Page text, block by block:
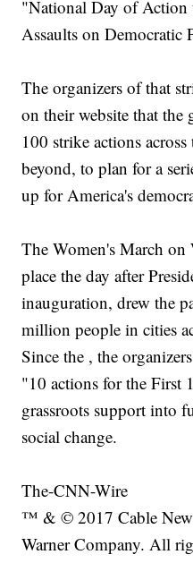
"National Day of Action
Assaults on Democratic
The organizers of that
on their website that
100 strike actions
beyond, to plan for a
up for America's
The Women's March
place the day after
inauguration, drew the
million people in cities
Since the , the
"10 actions for the First
grassroots support into
social change.
The-CNN-Wire
™ & © 2017 Cable
Warner Company. All